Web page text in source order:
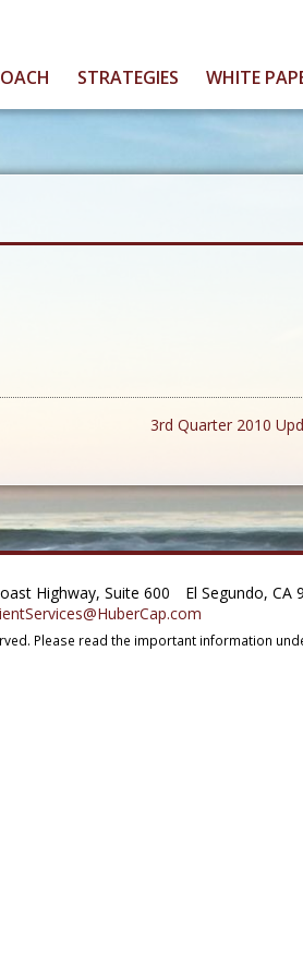
STRATEGIES WHITE
3rd Quarter 2010
Highway, Suite 600 El Segundo, CA
Please read the important information